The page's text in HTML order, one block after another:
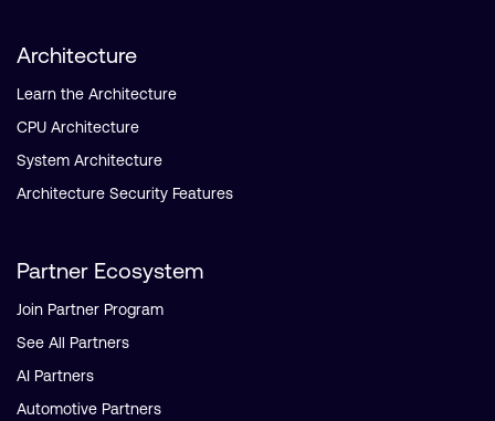
Architecture
Learn the Architecture
CPU Architecture
System Architecture
Architecture Security Features
Partner Ecosystem
Join Partner Program
See All Partners
AI Partners
Automotive Partners